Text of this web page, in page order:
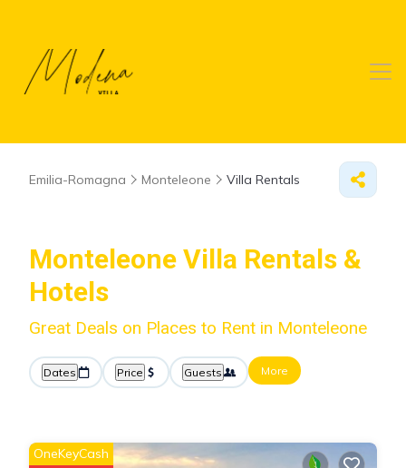
Emilia-Romagna Monteleone Villa Rentals
Monteleone Villa Rentals &
Hotels
Great Deals on Places to Rent in Monteleone
Dates Price Guests More
OneKeyCash